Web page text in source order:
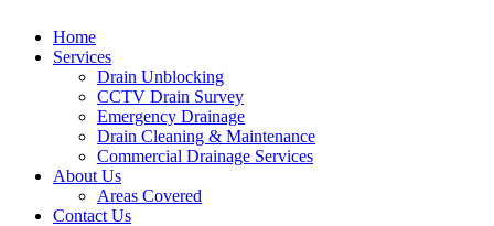
Home
Services
Drain Unblocking
CCTV Drain Survey
Emergency Drainage
Drain Cleaning & Maintenance
Commercial Drainage Services
About Us
Areas Covered
Contact Us